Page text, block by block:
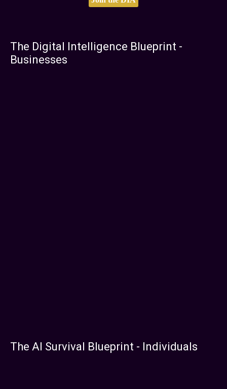
The Digital Intelligence Blueprint -
Businesses
The AI Survival Blueprint - Individuals